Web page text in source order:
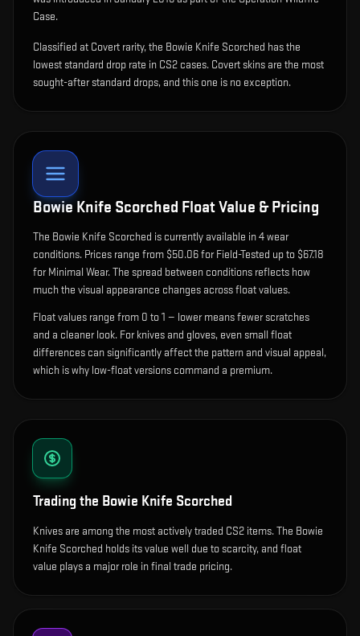
Case.
Classified at Covert rarity, the Bowie Knife Scorched has the
lowest standard drop rate in CS2 cases. Covert skins are the most
sought-after standard drops, and this one is no exception.
Bowie Knife Scorched Float Value & Pricing
The Bowie Knife Scorched is currently available in4wear
conditions. Prices range from $50.06 for Field-Tested up to $67.18
for Minimal Wear. The spread between conditions reflects how
much the visual appearance changes across float values.
Float values range from 0 to 1 — lower means fewer scratches
and a cleaner look. For knives and gloves, even small float
differences can significantly affect the pattern and visual appeal,
which is why low-float versions command a premium.
Trading the Bowie Knife Scorched
Knives are among the most actively traded CS2 items. The Bowie
Knife Scorched holds its value well due to scarcity, and float
value plays a major role in final trade pricing.